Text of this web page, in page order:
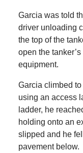
Garcia was told
driver unloading
the top of the
open the
equipment.
Garcia climbed
using an access
ladder, he
holding onto an
slipped and he
pavement below.